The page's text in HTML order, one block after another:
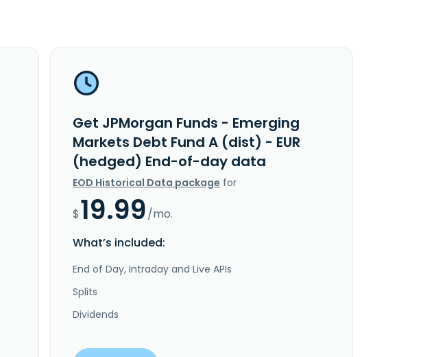
Get JPMorgan Funds - Emerging
Markets Debt Fund A (dist) - EUR
(hedged) End-of-day data
EOD Historical Data package for
$19.99/mo.
What’s included:
End of Day, Intraday and Live APIs
Splits
Dividends